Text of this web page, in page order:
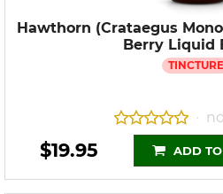
Hawthorn (Crataegus
Berry Liquid
TINCTURE
•
$19.95 ADD